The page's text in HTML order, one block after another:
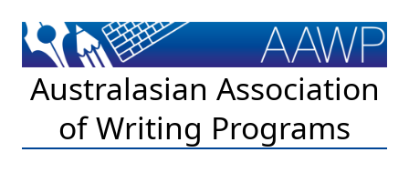
Australasian Association
of Writing Programs